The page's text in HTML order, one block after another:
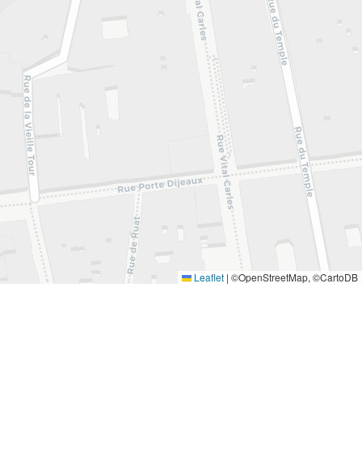
Leaflet | ©OpenStreetMap, ©CartoDB